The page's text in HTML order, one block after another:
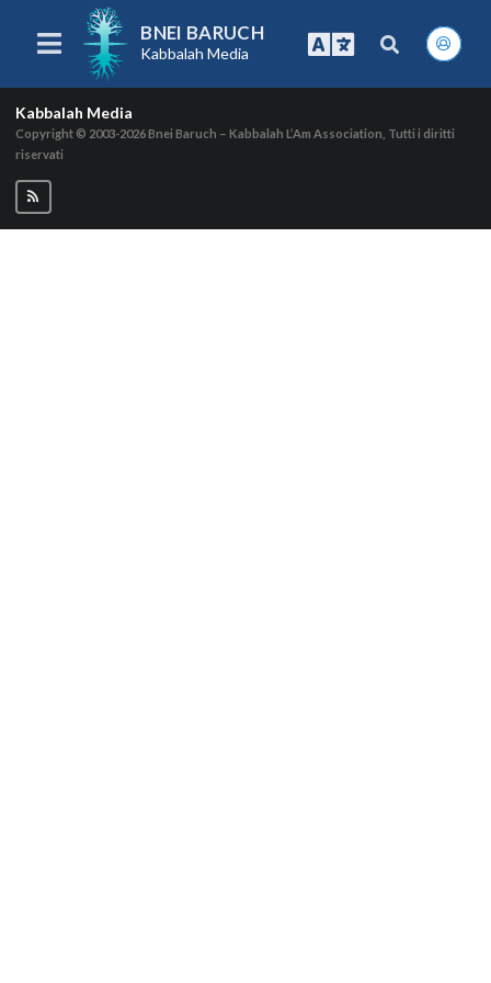
BNEI BARUCH
Kabbalah Media
Kabbalah Media
Copyright © 2003-2026Bnei Baruch – Kabbalah L’Am Association, Tutti i diritti
riservati